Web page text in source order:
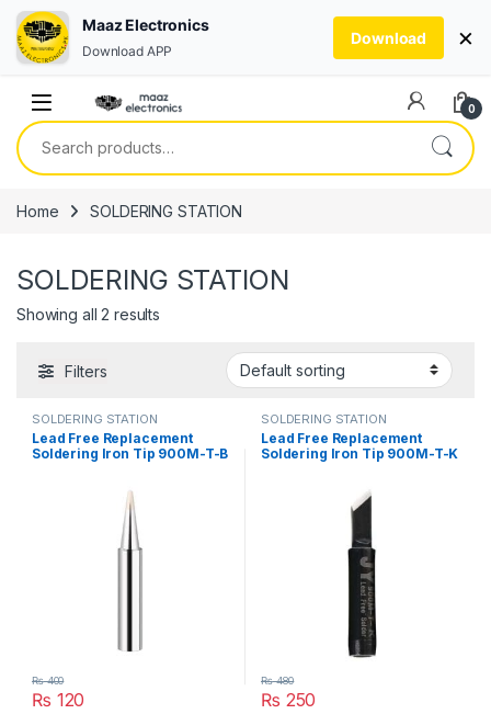
0
Search for:
Home SOLDERING STATION
SOLDERING STATION
Showing all 2 results
Filters
SOLDERING STATION
Lead Free Replacement
Soldering Iron Tip 900M-T-B
₨ 120
₨400
SOLDERING STATION
Lead Free Replacement
Soldering Iron Tip 900M-T-K
₨ 250
₨480
Maaz Electronics
Download APP
Download ×